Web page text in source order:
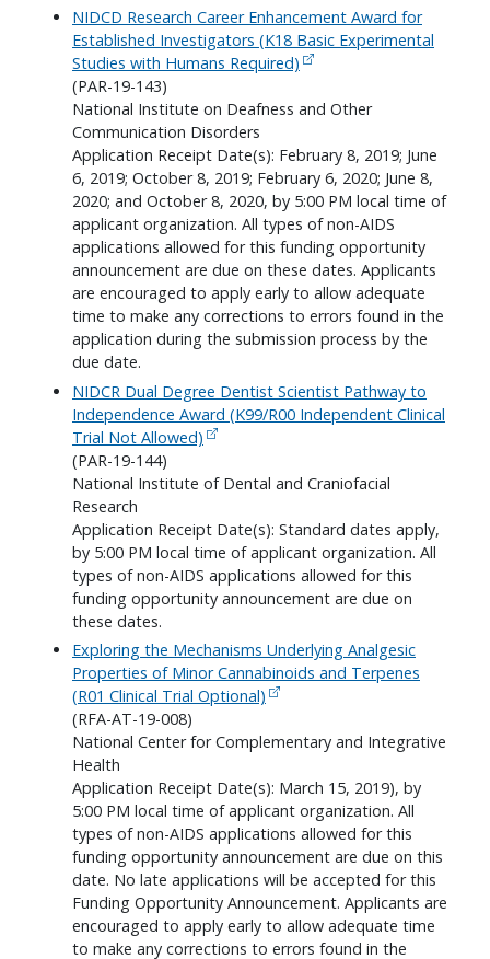
NIDCD Research Career Enhancement Award for
Established Investigators (K18 Basic Experimental
Studies with Humans Required)
(PAR-19-143)
National Institute on Deafness and Other
Communication Disorders
Application Receipt Date(s): February 8, 2019; June
6, 2019; October 8, 2019; February 6, 2020; June 8,
2020; and October 8, 2020, by 5:00 PM local time of
applicant organization. All types of non-AIDS
applications allowed for this funding opportunity
announcement are due on these dates. Applicants
are encouraged to apply early to allow adequate
time to make any corrections to errors found in the
application during the submission process by the
due date.
NIDCR Dual Degree Dentist Scientist Pathway to
Independence Award (K99/R00 Independent Clinical
Trial Not Allowed)
(PAR-19-144)
National Institute of Dental and Craniofacial
Research
Application Receipt Date(s): Standard dates apply,
by 5:00 PM local time of applicant organization. All
types of non-AIDS applications allowed for this
funding opportunity announcement are due on
these dates.
Exploring the Mechanisms Underlying Analgesic
Properties of Minor Cannabinoids and Terpenes
(R01 Clinical Trial Optional)
(RFA-AT-19-008)
National Center for Complementary and Integrative
Health
Application Receipt Date(s): March 15, 2019), by
5:00 PM local time of applicant organization. All
types of non-AIDS applications allowed for this
funding opportunity announcement are due on this
date. No late applications will be accepted for this
Funding Opportunity Announcement. Applicants are
encouraged to apply early to allow adequate time
to make any corrections to errors found in the